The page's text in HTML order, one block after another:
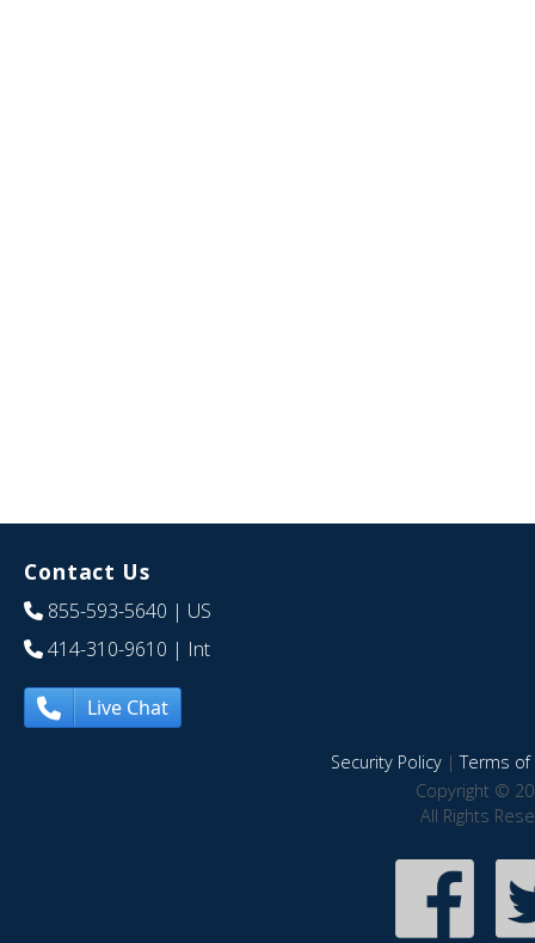
Contact Us
855-593-5640 | US
414-310-9610 | Int
Live Chat
Security Policy|Terms of
Copyright ©
All Rights